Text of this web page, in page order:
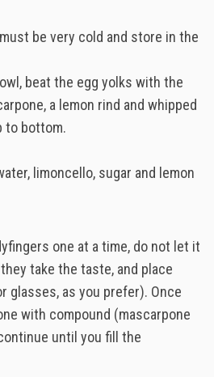
be very cold and store in the
beat the egg yolks with the
a lemon rind and whipped
to bottom.
limoncello, sugar and lemon
one at a time, do not let it
take the taste, and place
glasses, as you prefer). Once
with compound (mascarpone
until you fill the